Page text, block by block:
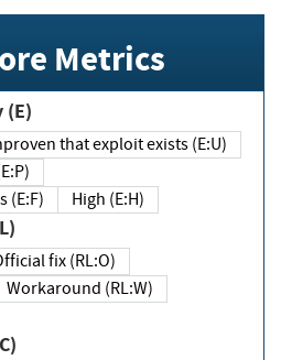
Metrics
Exploit Code Maturity (E)
Unproven that exploit exists (E:U)
(E:F)
High (E:H)
Official fix (RL:O)
Workaround (RL:W)